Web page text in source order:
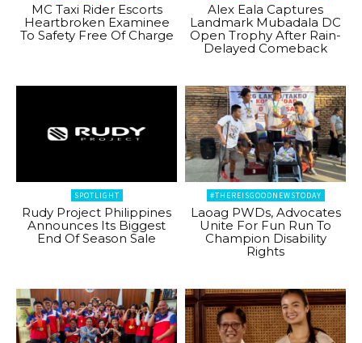
MC Taxi Rider Escorts
Heartbroken Examinee
To Safety Free Of Charge
Alex Eala Captures
Landmark Mubadala DC
Open Trophy After Rain-
Delayed Comeback
SPOTLIGHT
Rudy Project Philippines
Announces Its Biggest
End Of Season Sale
#THEREISGOODNEWSTODAY
Laoag PWDs, Advocates
Unite For Fun Run To
Champion Disability
Rights